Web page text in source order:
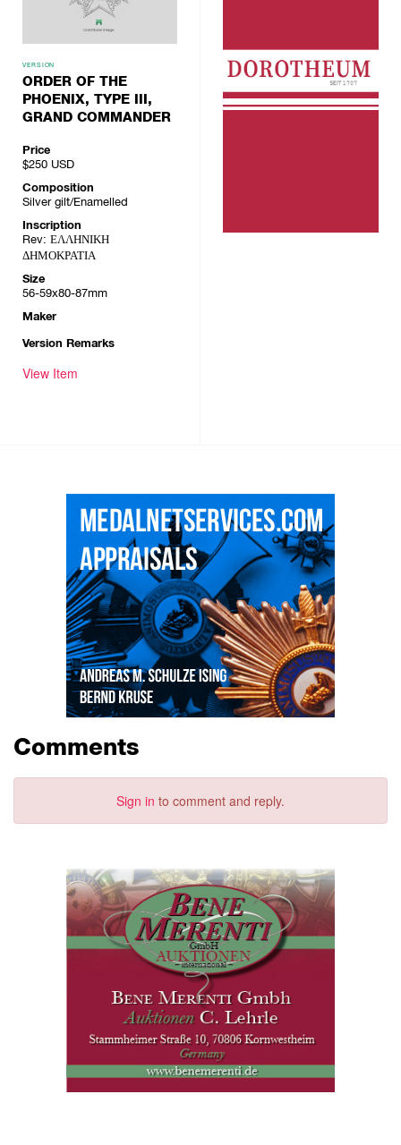
VERSION
ORDER OF THE
PHOENIX, TYPE III,
GRAND COMMANDER
Price
$250 USD
Composition
Silver gilt/Enamelled
Inscription
Rev: ΕΛΛΗΝΙΚΗ
ΔΗΜΟΚΡΑΤΙΑ
Size
56-59x80-87mm
Maker
Version Remarks
View Item
Comments
Sign in to comment and reply.